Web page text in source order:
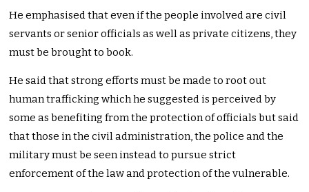
He emphasised that even if the people involved are civil
servants or senior officials as well as private citizens, they
must be brought to book.
He said that strong efforts must be made to root out
human trafficking which he suggested is perceived by
some as benefiting from the protection of officials but said
that those in the civil administration, the police and the
military must be seen instead to pursue strict
enforcement of the law and protection of the vulnerable.